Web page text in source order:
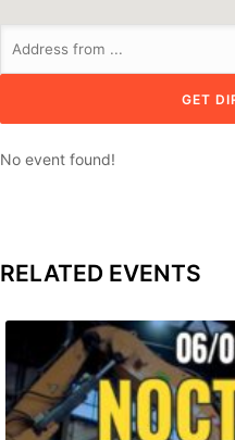
No event found!
RELATED EVENTS